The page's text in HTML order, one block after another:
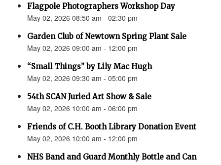
Flagpole Photographers Workshop Day
May 02, 2026 08:50 am - 02:30 pm
Garden Club of Newtown Spring Plant Sale
May 02, 2026 09:00 am - 12:00 pm
“Small Things” by Lily Mac Hugh
May 02, 2026 09:30 am - 05:00 pm
54th SCAN Juried Art Show & Sale
May 02, 2026 10:00 am - 06:00 pm
Friends of C.H. Booth Library Donation Event
May 02, 2026 10:00 am - 12:00 pm
NHS Band and Guard Monthly Bottle and Can